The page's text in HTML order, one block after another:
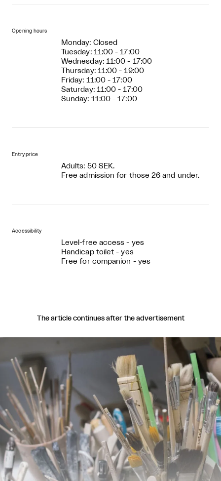
Opening hours
Monday: Closed
Tuesday: 11:00 - 17:00
Wednesday: 11:00 - 17:00
Thursday: 11:00 - 19:00
Friday: 11:00 - 17:00
Saturday: 11:00 - 17:00
Sunday: 11:00 - 17:00
Entry price
Adults: 50 SEK.
Free admission for those 26 and under.
Accessibility
Level-free access - yes
Handicap toilet - yes
Free for companion - yes
The article continues after the advertisement